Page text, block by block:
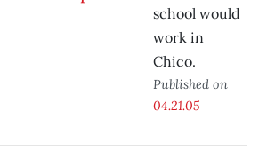
school would
work in
Chico.
Published on
04.21.05